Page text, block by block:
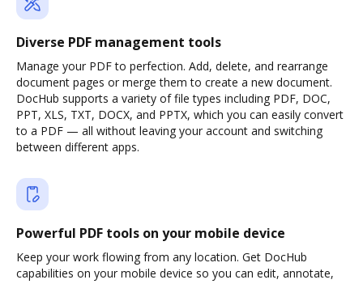
Diverse PDF management tools
Manage your PDF to perfection. Add, delete, and rearrange
document pages or merge them to create a new document.
DocHub supports a variety of file types including PDF, DOC,
PPT, XLS, TXT, DOCX, and PPTX, which you can easily convert
to a PDF — all without leaving your account and switching
between different apps.
Powerful PDF tools on your mobile device
Keep your work flowing from any location. Get DocHub
capabilities on your mobile device so you can edit, annotate,